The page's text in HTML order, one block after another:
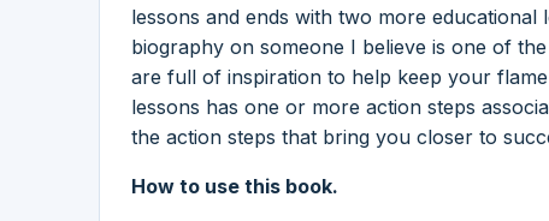
lessons and ends with two more educational
biography on someone I believe is one of
are full of inspiration to help keep your
lessons has one or more action steps
the action steps that bring you closer to
How to use this book.